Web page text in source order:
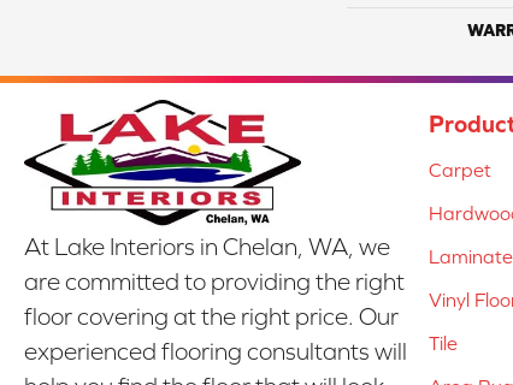
At Lake Interiors in Chelan, WA, we
are committed to providing the right
floor covering at the right price. Our
experienced flooring consultants will
Carpet
Vinyl
Tile